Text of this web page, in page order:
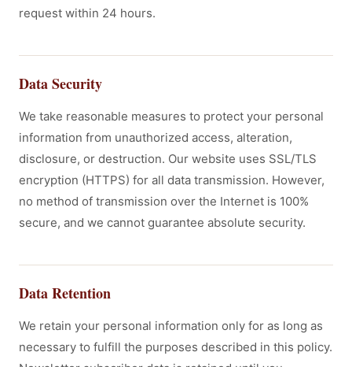
request within 24 hours.
Data Security
We take reasonable measures to protect your personal
information from unauthorized access, alteration,
disclosure, or destruction. Our website uses SSL/TLS
encryption (HTTPS) for all data transmission. However,
no method of transmission over the Internet is 100%
secure, and we cannot guarantee absolute security.
Data Retention
We retain your personal information only for as long as
necessary to fulfill the purposes described in this policy.